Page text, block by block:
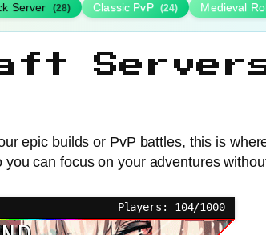
Server (28) Classic PvP (24) Medieval
epic builds or PvP battles, this is
can focus on your adventures
Players: 104/1000